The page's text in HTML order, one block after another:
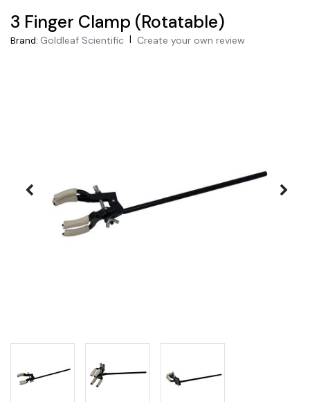
3 Finger Clamp (Rotatable)
Brand: Goldleaf Scientific | Create your own review